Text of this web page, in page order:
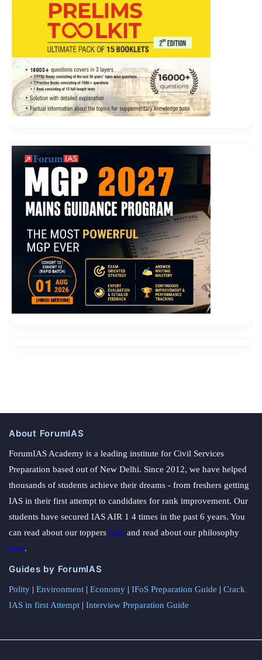
About ForumIAS
ForumIAS Academy is a leading institute for Civil Services
Preparation based out of New Delhi. Since 2012, we have helped
thousands of students achieve their dreams - from freshers getting
IAS in their first attempt to candidates for rank improvement. Our
students have secured IAS AIR 1 4 times in the past 6 years. You
can read about our toppers here and read about our philosophy
here.
Guides by ForumIAS
Polity | Environment | Economy | IFoS Preparation Guide | Crack
IAS in first Attempt | Interview Preparation Guide